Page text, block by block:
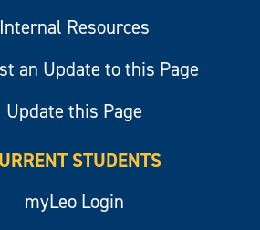
Internal Resources
an Update to this Page
Update this Page
STUDENTS
myLeo Login